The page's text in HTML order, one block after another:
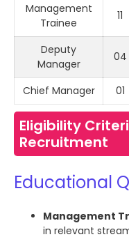
Management
Trainee
11
Deputy
Manager
04
Chief Manager 01
Eligibility
Recruitment
Educational
Management
in relevant